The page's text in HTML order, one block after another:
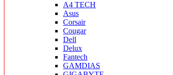
A4 TECH
Asus
Corsair
Cougar
Dell
Delux
Fantech
GAMDIAS